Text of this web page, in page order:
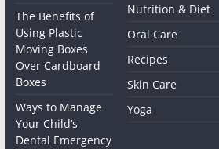
The Benefits of
Using Plastic
Moving Boxes
Over Cardboard
Boxes
Ways to Manage
Your Child’s
Dental Emergency
Nutrition & Diet
Oral Care
Recipes
Skin Care
Yoga